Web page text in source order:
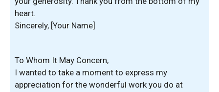
heart.
Sincerely, [Your Name]
To Whom It May Concern,
I wanted to take a moment to express my
appreciation for the wonderful work you do at